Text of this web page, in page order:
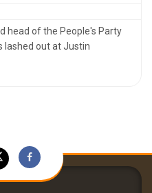
head of the People's Party
lashed out at Justin